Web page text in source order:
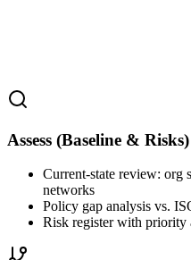
Assess (Baseline & Risks)
Current‑state review: org
networks
Policy gap analysis vs.
Risk register with priority